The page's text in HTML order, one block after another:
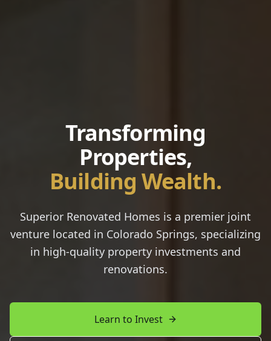
Transforming
Properties,
Building Wealth.
Superior Renovated Homes is a premier joint
venture located in Colorado Springs, specializing
in high-quality property investments and
renovations.
Learn to Invest